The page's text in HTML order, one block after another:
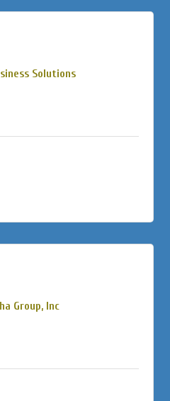
Solutions
Group, Inc